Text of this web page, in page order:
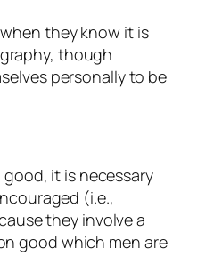
they know it is
though
personally to be
it is necessary
(i.e.,
they involve a
good which men are